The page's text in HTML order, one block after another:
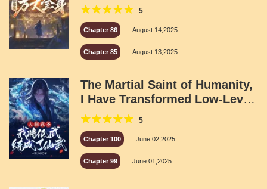
5
Chapter 86 August 14,2025
Chapter 85 August 13,2025
The Martial Saint of Humanity,
I Have Transformed Low-Level
Martial Arts Into Immortal
Martial Arts
5
Chapter 100 June 02,2025
Chapter 99 June 01,2025